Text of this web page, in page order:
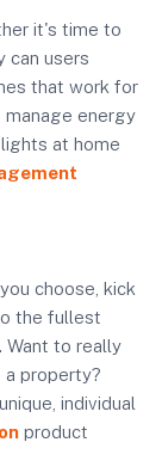
it's time to
can users
that work for
manage energy
at home
choose, kick
the fullest
Want to really
a property?
individual
product